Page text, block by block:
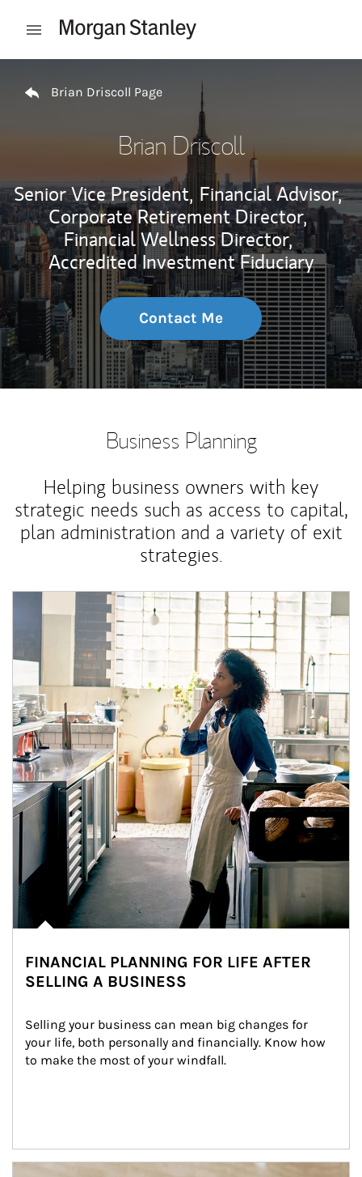
Open mobile menu
Brian Driscoll Page
Brian Driscoll
Senior Vice President, Financial Advisor,
Corporate Retirement Director,
Financial Wellness Director,
Accredited Investment Fiduciary
Contact Me
Business Planning
Helping business owners with key
strategic needs such as access to capital,
plan administration and a variety of exit
strategies.
Article Image
FINANCIAL PLANNING FOR LIFE AFTER
SELLING A BUSINESS
Selling your business can mean big changes for
your life, both personally and financially. Know how
to make the most of your windfall.